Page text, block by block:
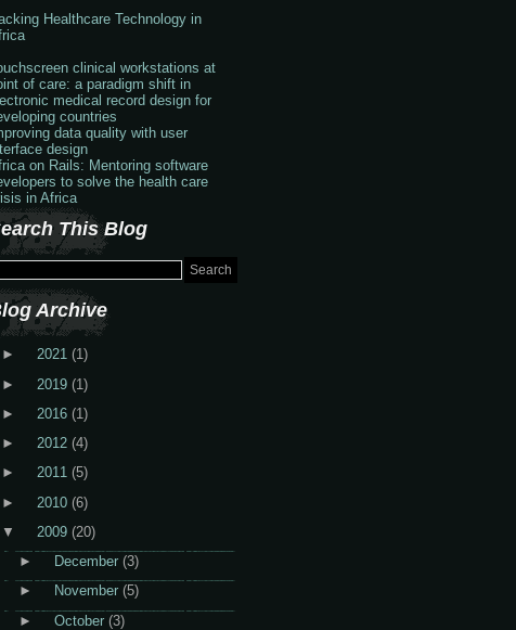
Healthcare Technology in
clinical workstations at
of care: a paradigm shift in
medical record design for
countries
data quality with user
design
on Rails: Mentoring software
to solve the health care
in Africa
This Blog
Archive
► 2021 (1)
►
2019 (1)
►
2016 (1)
►
2012 (4)
►
2011 (5)
►
2010 (6)
▼
2009 (20)
►
December (3)
►
November (5)
►
October (3)